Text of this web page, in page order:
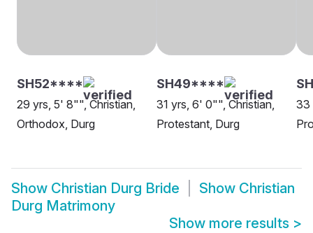
SH52****
29 yrs, 5' 8"", Christian,
Orthodox, Durg
SH49****
31 yrs, 6' 0"", Christian,
Protestant, Durg
33
Show Christian Durg Bride Show Christian
Durg Matrimony
Show more results >